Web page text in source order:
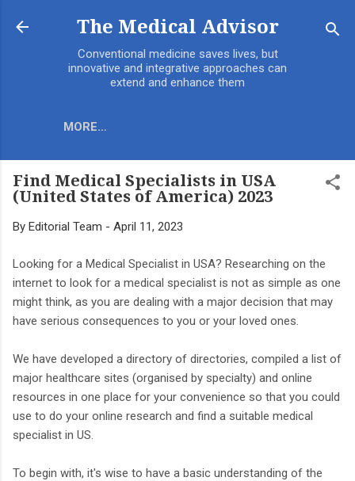
Skip to main content
The Medical Advisor
Conventional medicine saves lives, but
innovative and integrative approaches can
extend and enhance them
MORE…
Find Medical Specialists in USA
(United States of America) 2023
By Editorial Team - April 11, 2023
Looking for a Medical Specialist in USA? Researching on the
internet to look for a medical specialist is not as simple as one
might think, as you are dealing with a major decision that may
have serious consequences to you or your loved ones.
We have developed a directory of directories, compiled a list of
major healthcare sites (organised by specialty) and online
resources in one place for your convenience so that you could
use to do your online research and find a suitable medical
specialist in US.
To begin with, it's wise to have a basic understanding of the